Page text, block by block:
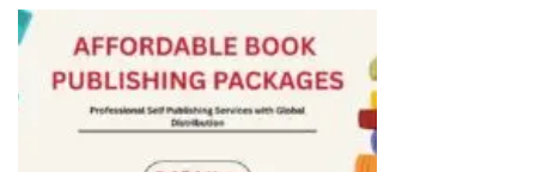
i
e
P